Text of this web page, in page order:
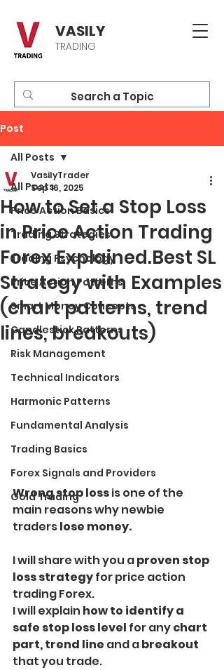
VASILY
TRADING
Post
All Posts
Price Action Basics
Trading Strategies
Trading Psychology
Price Action Patterns
Smart Money Concepts
Candlestick Patterns
Risk Management
Technical Indicators
Harmonic Patterns
Fundamental Analysis
Trading Basics
Forex Signals and Providers
Gold Trading
All Posts
How to Set a Stop Loss
in Price Action Trading
Forex Explained.Best SL
Strategy with Examples
(chart patterns, trend
lines, breakouts)
VasilyTrader
Sep 16, 2025
Wrong stop loss is one of the
main reasons why newbie
traders lose money.
I will share with you a proven stop
loss strategy for price action
trading Forex.
I will explain how to identify a
safe stop loss level for any chart
part, trend line and a breakout
that you trade.